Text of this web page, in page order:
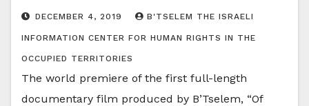
DECEMBER 4, 2019 B'TSELEM THE ISRAELI
INFORMATION CENTER FOR HUMAN RIGHTS IN THE
OCCUPIED TERRITORIES
The world premiere of the first full-length
documentary film produced by B’Tselem, “Of